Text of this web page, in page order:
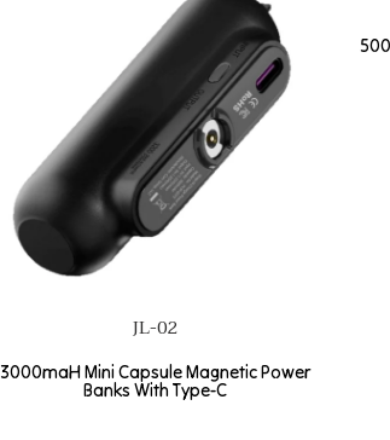
JL-02
3000maH Mini Capsule Magnetic Power
Banks With Type-C